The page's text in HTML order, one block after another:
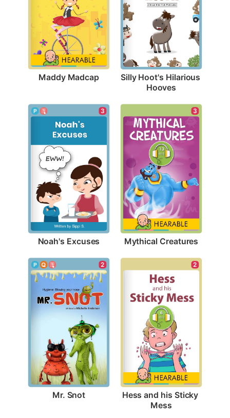
Maddy Madcap Silly Hoot's Hilarious
Hooves
3
Noah's Excuses
3
Mythical Creatures
2
Mr. Snot
2
Hess and his Sticky
Mess